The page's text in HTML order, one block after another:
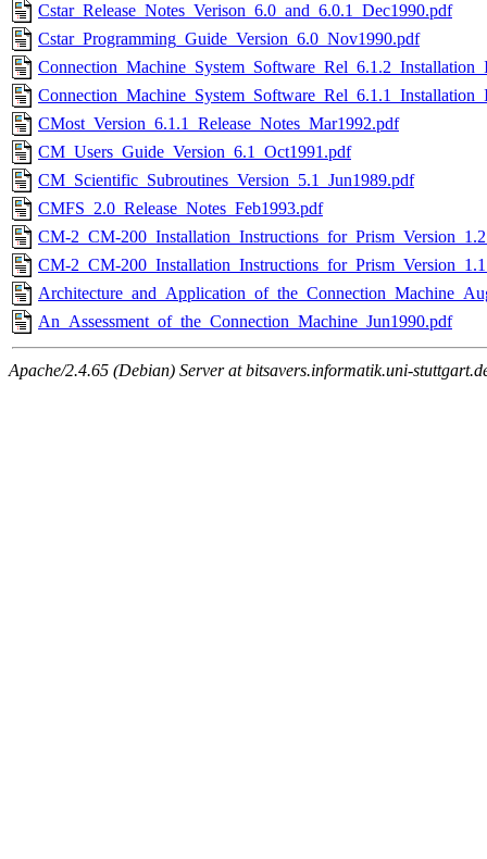
Cstar_Release_Notes_Verison_6.0_and_6.0.1_Dec1990.pdf
Cstar_Programming_Guide_Version_6.0_Nov1990.pdf
CMost_Version_6.1.1_Release_Notes_Mar1992.pdf
CM_Users_Guide_Version_6.1_Oct1991.pdf
CM_Scientific_Subroutines_Version_5.1_Jun1989.pdf
CMFS_2.0_Release_Notes_Feb1993.pdf
CM-2_CM-
CM-2_CM-
An_Assessment_of_the_Connection_Machine_Jun1990.pdf
Apache/2.4.65 (Debian) Server at bitsavers.informatik.uni-